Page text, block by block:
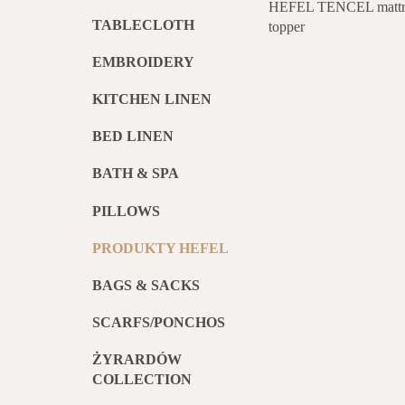
TABLECLOTH
EMBROIDERY
KITCHEN LINEN
BED LINEN
BATH & SPA
PILLOWS
PRODUKTY HEFEL
BAGS & SACKS
SCARFS/PONCHOS
ŻYRARDÓW
COLLECTION
HEFEL TENCEL
topper